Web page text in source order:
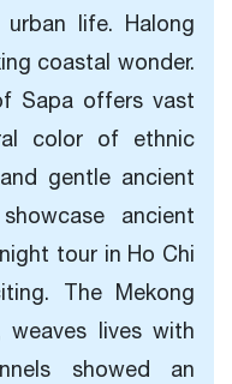
life. Halong
coastal wonder.
Sapa offers vast
color of ethnic
gentle ancient
ancient
tour in Ho Chi
The Mekong
weaves lives with
showed an